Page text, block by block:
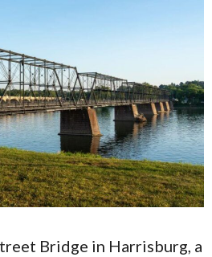
Bridge in Harrisburg, a